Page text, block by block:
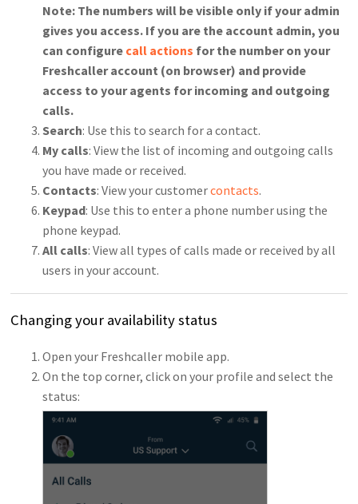
Note: The numbers will be visible only if your admin
gives you access. If you are the account admin, you
can configure call actions for the number on your
Freshcaller account (on browser) and provide
access to your agents for incoming and outgoing
calls.
Search: Use this to search for a contact.
My calls: View the list of incoming and outgoing calls
you have made or received.
Contacts: View your customercontacts.
Keypad: Use this to enter a phone number using the
phone keypad.
All calls: View all types of calls made or received by all
users in your account.
Changing your availability status
Open your Freshcaller mobile app.
On the top corner, click on your profile and select the
status: